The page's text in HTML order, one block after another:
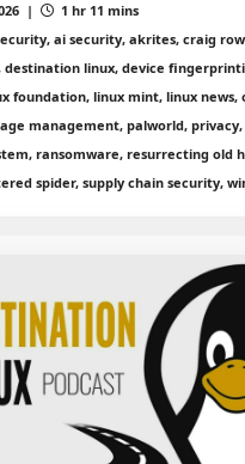
|
1 hr 11 mins
ai security, akrites, craig
destination linux, device
foundation, linux mint, linux news,
management, palworld,
ransomware, resurrecting old
spider, supply chain security,